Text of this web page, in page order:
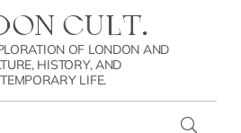
CULT.
OF LONDON AND
HISTORY, AND
LIFE.